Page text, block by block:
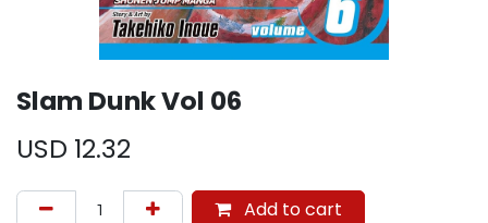
Slam Dunk Vol 06
USD 12.32
Add to cart